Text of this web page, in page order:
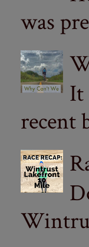
was
It
recent